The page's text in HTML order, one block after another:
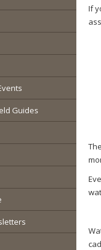
If
The
Guides